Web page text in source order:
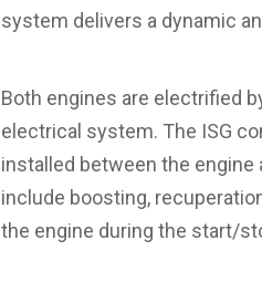
system delivers a dynamic
Both engines are electrified
electrical system. The ISG
installed between the
include boosting,
the engine during the start/